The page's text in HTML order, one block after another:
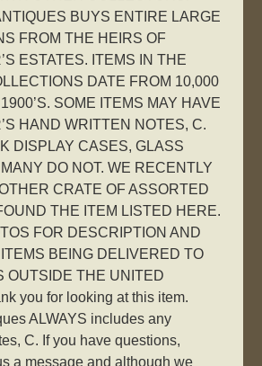
BUYS ENTIRE LARGE
FROM THE HEIRS OF
ESTATES. ITEMS IN THE
DATE FROM 10,000
SOME ITEMS MAY HAVE
HAND WRITTEN NOTES, C.
DISPLAY CASES, GLASS
DO NOT. WE RECENTLY
CRATE OF ASSORTED
THE ITEM LISTED HERE.
FOR DESCRIPTION AND
BEING DELIVERED TO
OUTSIDE THE UNITED
you for looking at this item.
ALWAYS includes any
C. If you have questions,
a message and although we